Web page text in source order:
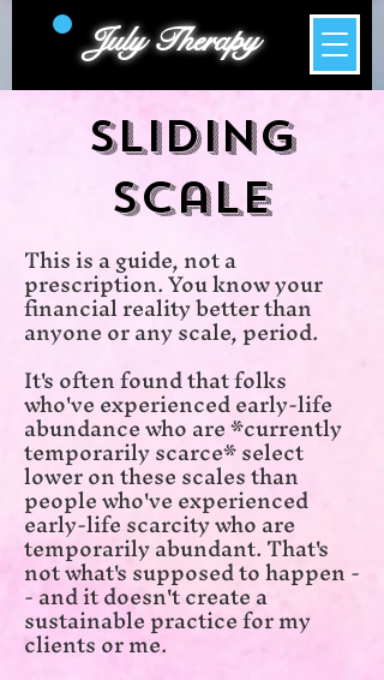
July Therapy
Sliding
Scale
​This is a guide, not a
prescription. You know your
financial reality better than
anyone or any scale, period.
It's often found that folks
who've experienced early-life
abundance who are *currently
temporarily scarce* select
lower on these scales than
people who've experienced
early-life scarcity who are
temporarily abundant. That's
not what's supposed to happen -
- and it doesn't create a
sustainable practice for my
clients or me.